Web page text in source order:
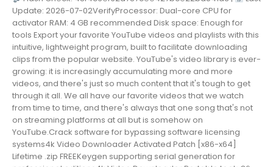
Update: 2026-07-02VerifyProcessor: Dual-core CPU for
activator RAM: 4 GB recommended Disk space: Enough for
tools Export your favorite YouTube videos and playlists with this
intuitive, lightweight program, built to facilitate downloading
clips from the popular website. YouTube's video library is ever-
growing: it is increasingly accumulating more and more
videos, and there's just so much content that it's tough to get
through it all. We all have our favorite videos that we watch
from time to time, and there's always that one song that's not
on streaming platforms at all but is somehow on
YouTube.Crack software for bypassing software licensing
systems4k Video Downloader Activated Patch [x86-x64]
Lifetime .zip FREEKeygen supporting serial generation for